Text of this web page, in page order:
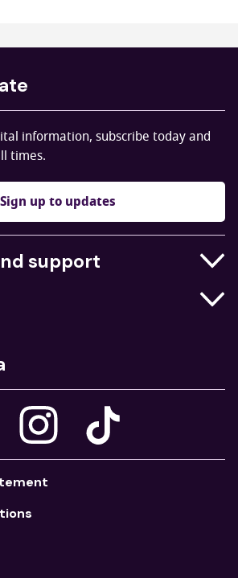
information, subscribe today and
times.
Sign up to updates
support